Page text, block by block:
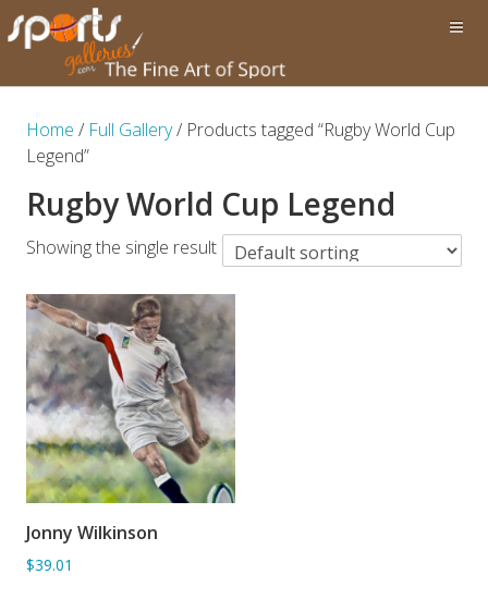
Home / Full Gallery/ Products tagged “Rugby World Cup
Legend”
Rugby World Cup Legend
Showing the single result
ADD TO BASKET
Jonny Wilkinson
$39.01